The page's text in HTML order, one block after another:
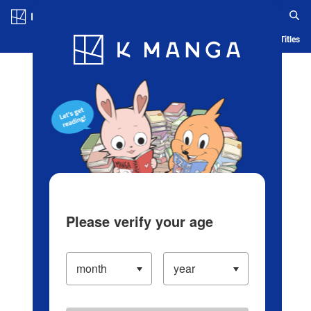
Blog App Ranking History Serialized Titles
Please verify your age